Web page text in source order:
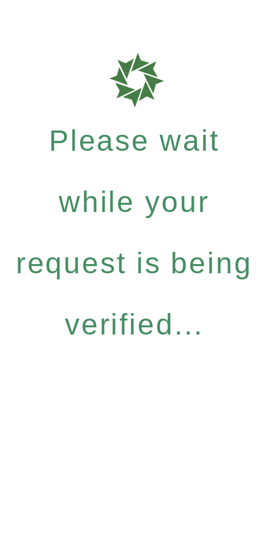
Please wait
while your
request is being
verified...